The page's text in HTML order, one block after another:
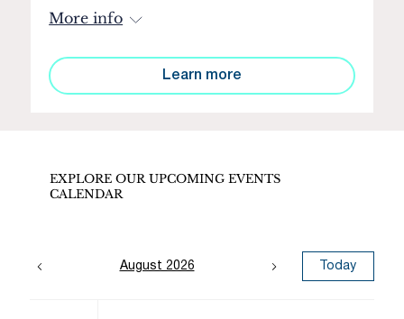
EXPLORE OUR UPCOMING EVENTS
CALENDAR
August 2026 Today
More info
Learn more